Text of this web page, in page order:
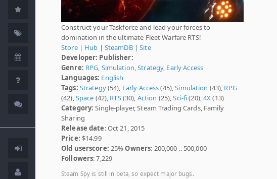
Construct your Taskforce and lead your forces to
domination in the ultimate Fleet Warfare RTS!
Store| Hub | SteamDB|Site
Developer: Publisher:
Genre: RPG Simulation ,Strategy, Early Access
Languages: English
Tags: Strategy(54), Early Access(45),Simulation (43), RPG
(42), Space (42), RTS(30), Action (25),Sci-fi(20),4X (13)
Category: Single-player, Steam Trading Cards, Family
Sharing
Release date: Oct 21, 2015
Price: $14.99
Old userscore: 25%Owners: 200,000 .. 500,000
Followers: 7,229
Steam Spy is still in beta, so expect major bugs.